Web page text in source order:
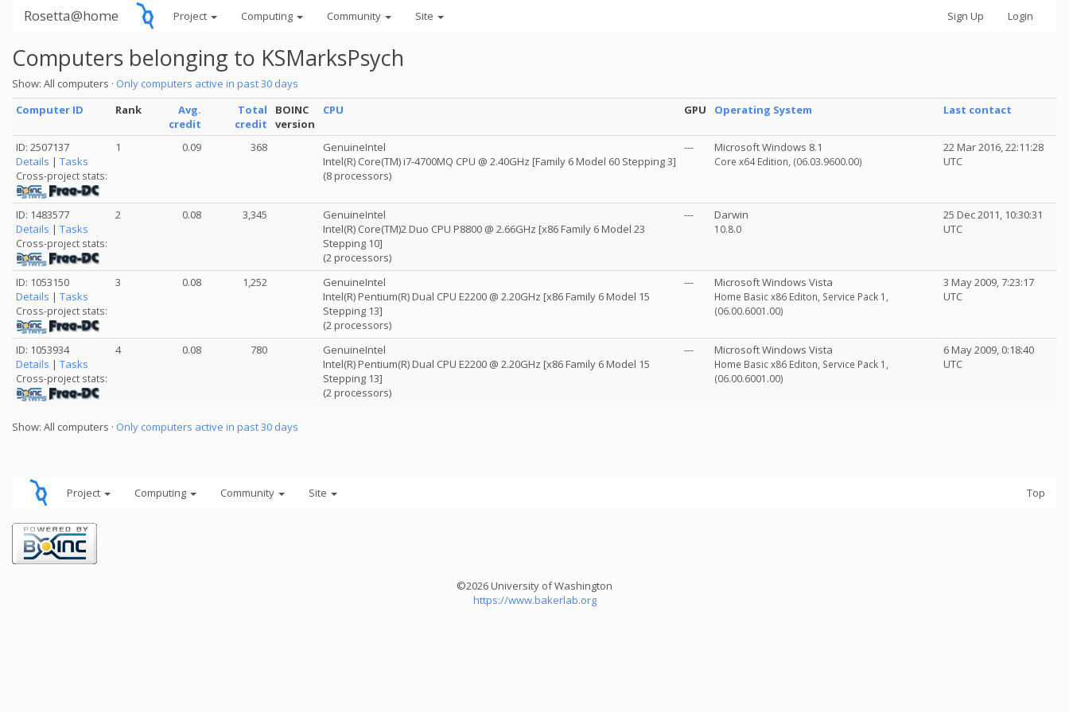
Rosetta@home Project Computing Community Site Sign Up Login
Computers belonging to KSMarksPsych
Show: All computers · Only computers active in past 30 days
Computer ID
Rank
Avg.
credit
Total
credit
BOINC
version
CPU GPU Operating System Last contact
ID: 2507137
Details | Tasks
Cross-project stats:
1 0.09 368
GenuineIntel
Intel(R) Core(TM) i7-4700MQ CPU @ 2.40GHz [Family 6 Model 60 Stepping 3]
(8 processors)
--- Microsoft Windows 8.1
Core x64 Edition, (06.03.9600.00)
22 Mar 2016, 22:11:28
UTC
ID: 1483577
Details | Tasks
Cross-project stats:
2 0.08 3,345
GenuineIntel
Intel(R) Core(TM)2 Duo CPU P8800 @ 2.66GHz [x86 Family 6 Model 23
Stepping 10]
(2 processors)
--- Darwin
10.8.0
25 Dec 2011, 10:30:31
UTC
ID: 1053150
Details | Tasks
Cross-project stats:
3 0.08 1,252
GenuineIntel
Intel(R) Pentium(R) Dual CPU E2200 @ 2.20GHz [x86 Family 6 Model 15
Stepping 13]
(2 processors)
--- Microsoft Windows Vista
Home Basic x86 Editon, Service Pack 1,
(06.00.6001.00)
3 May 2009, 7:23:17
UTC
ID: 1053934
Details | Tasks
Cross-project stats:
4 0.08 780
GenuineIntel
Intel(R) Pentium(R) Dual CPU E2200 @ 2.20GHz [x86 Family 6 Model 15
Stepping 13]
(2 processors)
--- Microsoft Windows Vista
Home Basic x86 Editon, Service Pack 1,
(06.00.6001.00)
6 May 2009, 0:18:40
UTC
Show: All computers · Only computers active in past 30 days
Project Computing Community Site Top
©2026 University of Washington
https://www.bakerlab.org